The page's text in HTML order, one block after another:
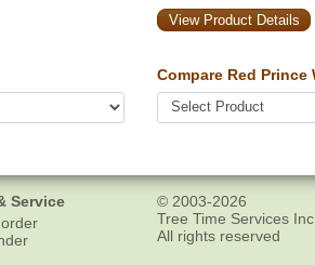
View Product Details
Compare Red Prince
Service
© 2003-2026
Tree Time Services Inc.
All rights reserved